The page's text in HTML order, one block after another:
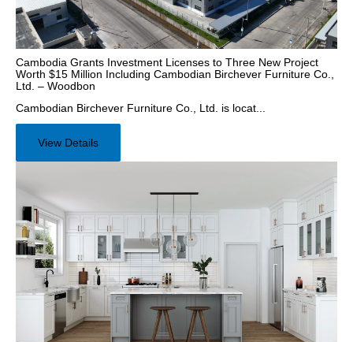
Cambodia Grants Investment Licenses to Three New Project
Worth $15 Million Including Cambodian Birchever Furniture Co.,
Ltd. – Woodbon
Cambodian Birchever Furniture Co., Ltd. is locat...
View Details